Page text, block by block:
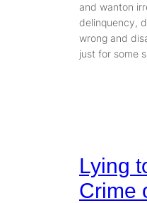
and wanton
delinquency,
wrong and
just for some
Lying
Crime